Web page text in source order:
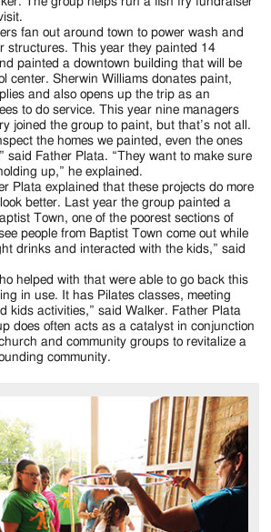
fan out around town to power wash and
structures. This year they painted 14
painted a downtown building that will be
center. Sherwin Williams donates paint,
and also opens up the trip as an
to do service. This year nine managers
joined the group to paint, but that’s not all.
the homes we painted, even the ones
said Father Plata. “They want to make sure
up,” he explained.
Plata explained that these projects do more
better. Last year the group painted a
Town, one of the poorest sections of
people from Baptist Town come out while
drinks and interacted with the kids,” said
helped with that were able to go back this
in use. It has Pilates classes, meeting
kids activities,” said Walker. Father Plata
does often acts as a catalyst in conjunction
and community groups to revitalize a
community.